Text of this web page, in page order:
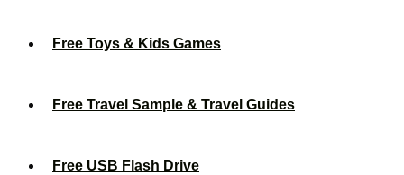
Free Toys & Kids Games
Free Travel Sample & Travel Guides
Free USB Flash Drive